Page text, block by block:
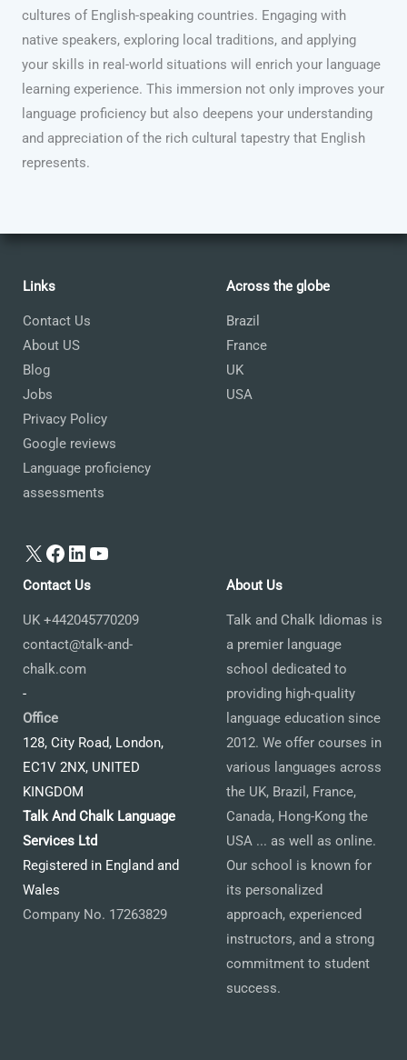
cultures of English-speaking countries. Engaging with
native speakers, exploring local traditions, and applying
your skills in real-world situations will enrich your language
learning experience. This immersion not only improves your
language proficiency but also deepens your understanding
and appreciation of the rich cultural tapestry that English
represents.
Links
Contact Us
About US
Blog
Jobs
Privacy Policy
Google reviews
Language proficiency
assessments
X Facebook
LinkedIn
YouTube
Across the globe
Brazil
France
UK
USA
Contact Us
UK +442045770209
contact@talk-and-
chalk.com
-
Office
128, City Road, London,
EC1V 2NX, UNITED
KINGDOM
Talk And Chalk Language
Services Ltd
Registered in England and
Wales
Company No. 17263829
About Us
Talk and Chalk Idiomas is
a premier language
school dedicated to
providing high-quality
language education since
2012. We offer courses in
various languages across
the UK, Brazil, France,
Canada, Hong-Kong the
USA ... as well as online.
Our school is known for
its personalized
approach, experienced
instructors, and a strong
commitment to student
success.